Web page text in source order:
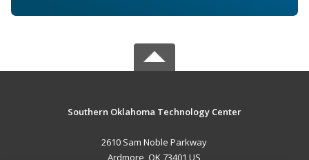
Southern Oklahoma Technology Center
2610 Sam Noble Parkway
Ardmore, OK 73401 US